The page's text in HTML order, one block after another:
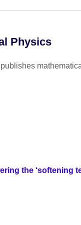
Physics
the ‘softening